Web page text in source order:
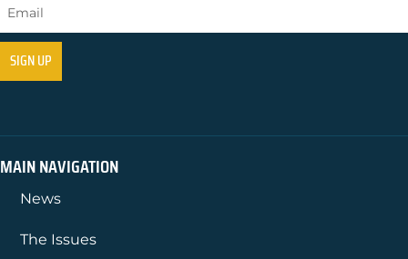
MAIN NAVIGATION
News
The Issues